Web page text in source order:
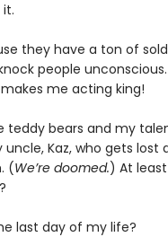
they have a ton of
people
me acting king!
teddy bears and my
Kaz, who gets lost
(We’re doomed.) At
last day of my life?